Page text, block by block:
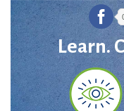
Learn.